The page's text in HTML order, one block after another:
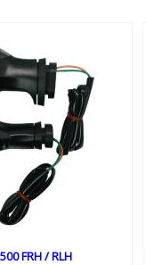
FRH / RLH